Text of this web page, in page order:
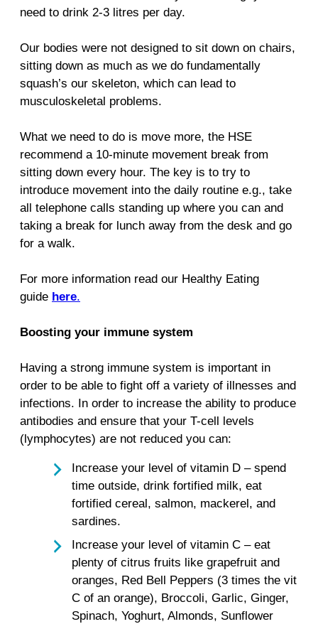
need to drink 2-3 litres per day.
Our bodies were not designed to sit down on chairs,
sitting down as much as we do fundamentally
squash’s our skeleton, which can lead to
musculoskeletal problems.
What we need to do is move more, the HSE
recommend a 10-minute movement break from
sitting down every hour. The key is to try to
introduce movement into the daily routine e.g., take
all telephone calls standing up where you can and
taking a break for lunch away from the desk and go
for a walk.
For more information read our Healthy Eating
guide here.
Boosting your immune system
Having a strong immune system is important in
order to be able to fight off a variety of illnesses and
infections. In order to increase the ability to produce
antibodies and ensure that your T-cell levels
(lymphocytes) are not reduced you can:
Increase your level of vitamin D – spend
time outside, drink fortified milk, eat
fortified cereal, salmon, mackerel, and
sardines.
Increase your level of vitamin C – eat
plenty of citrus fruits like grapefruit and
oranges, Red Bell Peppers (3 times the vit
C of an orange), Broccoli, Garlic, Ginger,
Spinach, Yoghurt, Almonds, Sunflower